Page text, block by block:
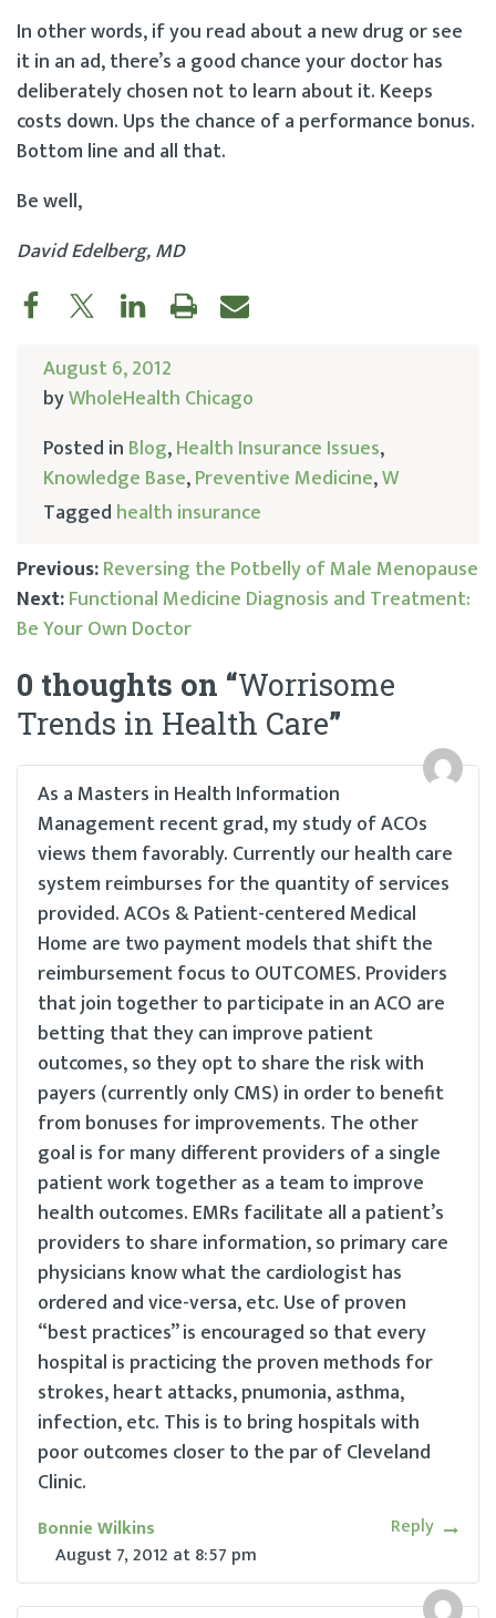
In other words, if you read about a new drug or see
it in an ad, there’s a good chance your doctor has
deliberately chosen not to learn about it. Keeps
costs down. Ups the chance of a performance bonus.
Bottom line and all that.
Be well,
David Edelberg, MD
August 6, 2012
byWholeHealth Chicago
Posted in Blog,Health Insurance Issues,
Knowledge Base,Preventive Medicine,W
Tagged health insurance
Post
navigation
Previous:Reversing the Potbelly of Male Menopause
Next:Functional Medicine Diagnosis and Treatment:
Be Your Own Doctor
0 thoughts on “Worrisome
Trends in Health Care”
As a Masters in Health Information
Management recent grad, my study of ACOs
views them favorably. Currently our health care
system reimburses for the quantity of services
provided. ACOs & Patient-centered Medical
Home are two payment models that shift the
reimbursement focus to OUTCOMES. Providers
that join together to participate in an ACO are
betting that they can improve patient
outcomes, so they opt to share the risk with
payers (currently only CMS) in order to benefit
from bonuses for improvements. The other
goal is for many different providers of a single
patient work together as a team to improve
health outcomes. EMRs facilitate all a patient’s
providers to share information, so primary care
physicians know what the cardiologist has
ordered and vice-versa, etc. Use of proven
“best practices” is encouraged so that every
hospital is practicing the proven methods for
strokes, heart attacks, pnumonia, asthma,
infection, etc. This is to bring hospitals with
poor outcomes closer to the par of Cleveland
Clinic.
Bonnie Wilkins
August 7, 2012 at8:57 pm
Reply